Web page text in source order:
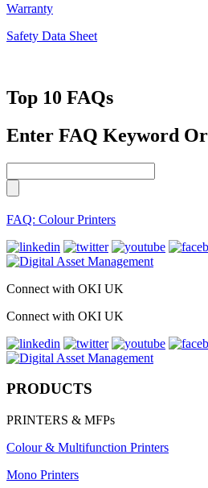
Warranty
Safety Data Sheet
Top 10 FAQs
Enter FAQ Keyword
FAQ: Colour Printers
Connect with OKI UK
Connect with OKI UK
PRODUCTS
PRINTERS & MFPs
Colour & Multifunction Printers
Mono Printers